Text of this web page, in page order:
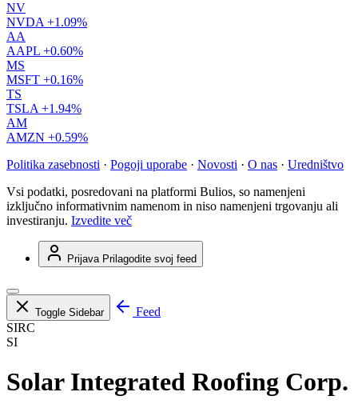
NV
NVDA +1.09%
AA
AAPL +0.60%
MS
MSFT +0.16%
TS
TSLA +1.94%
AM
AMZN +0.59%
Politika zasebnosti · Pogoji uporabe · Novosti · O nas · Uredništvo
Vsi podatki, posredovani na platformi Bulios, so namenjeni
izključno informativnim namenom in niso namenjeni trgovanju ali
investiranju. Izvedite več
Prijava Prilagodite svoj feed
Toggle Sidebar
Feed
SIRC
SI
Solar Integrated Roofing Corp.